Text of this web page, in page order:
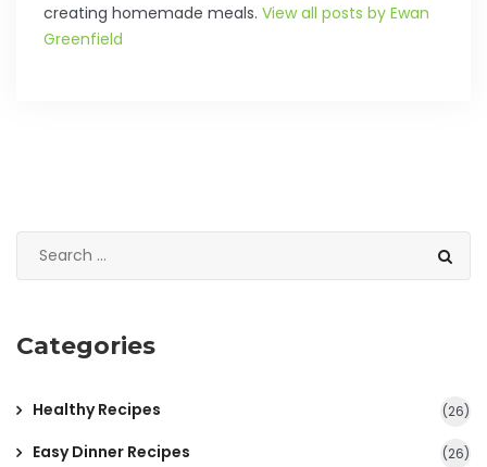
creating homemade meals. View all posts by Ewan
Greenfield
Categories
Healthy Recipes (26)
Easy Dinner Recipes (26)